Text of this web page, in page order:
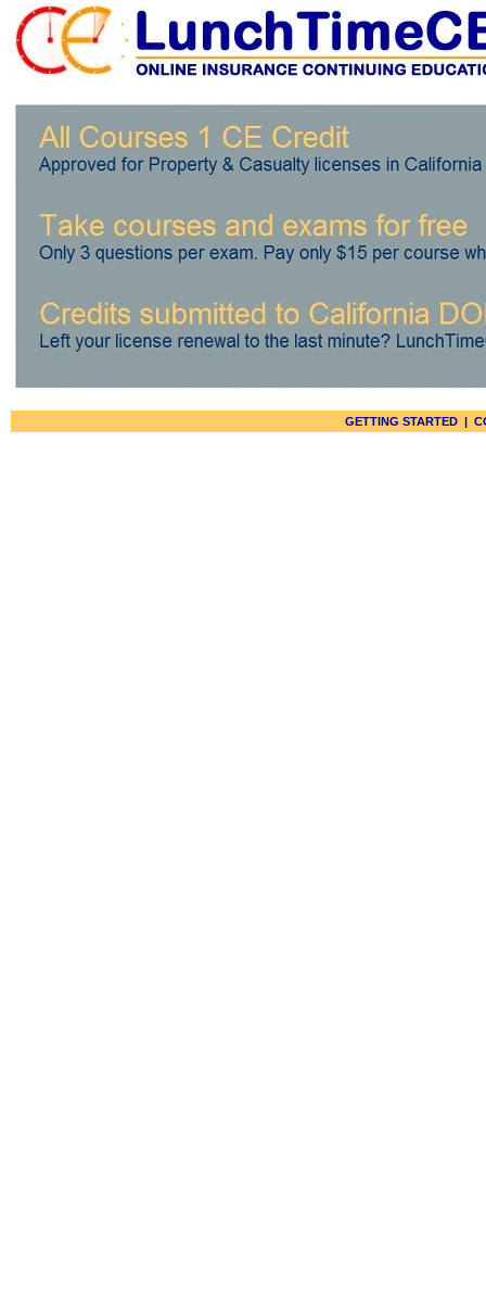
GETTING STARTED |